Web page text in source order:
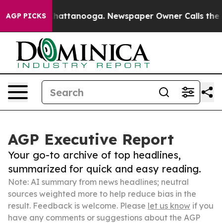
AGP PICKS
in Chattanooga. Newspaper Owner Calls the
AGP Executive Report
Your go-to archive of top headlines,
summarized for quick and easy reading.
Note: AI summary from news headlines; neutral
sources weighted more to help reduce bias in the
result. Feedback is welcome. Please let us know if you
have any comments or suggestions about the AGP